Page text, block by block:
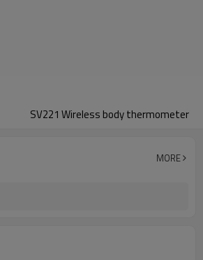
SV221 Wireless body thermometer
MORE